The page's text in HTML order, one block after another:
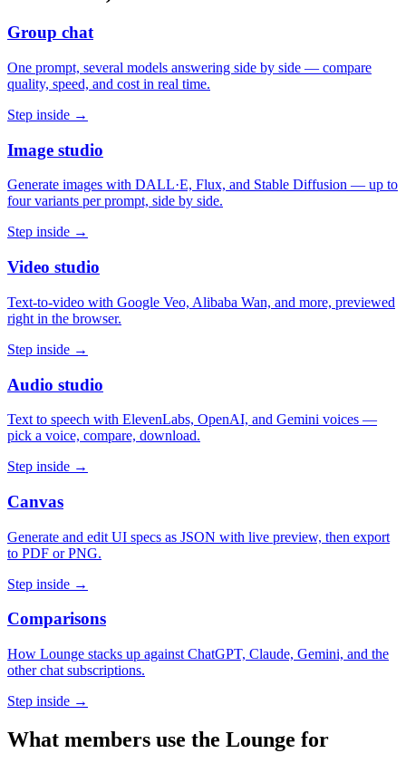
Group chat
One prompt, several models answering side by side — compare
quality, speed, and cost in real time.
Step inside →
Image studio
Generate images with DALL·E, Flux, and Stable Diffusion — up to
four variants per prompt, side by side.
Step inside →
Video studio
Text-to-video with Google Veo, Alibaba Wan, and more, previewed
right in the browser.
Step inside →
Audio studio
Text to speech with ElevenLabs, OpenAI, and Gemini voices —
pick a voice, compare, download.
Step inside →
Canvas
Generate and edit UI specs as JSON with live preview, then export
to PDF or PNG.
Step inside →
Comparisons
How Lounge stacks up against ChatGPT, Claude, Gemini, and the
other chat subscriptions.
Step inside →
What members use the Lounge for